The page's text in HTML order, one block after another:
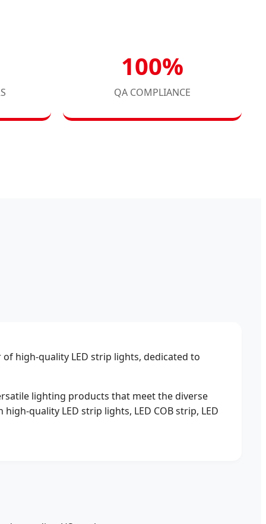
100%
QA COMPLIANCE
high-quality LED strip lights, dedicated to
lighting products that meet the diverse
quality LED strip lights, LED COB strip, LED